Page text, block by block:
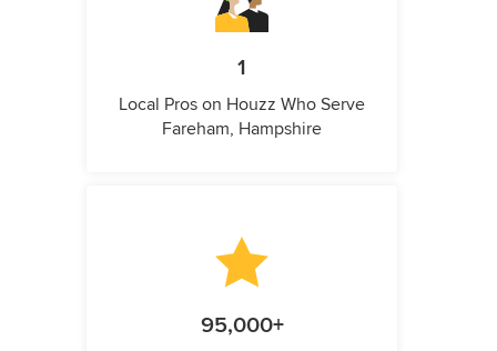
1
Local Pros on Houzz Who Serve
Fareham, Hampshire
95,000+